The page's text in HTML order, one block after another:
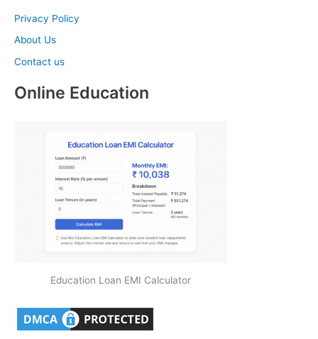
Privacy Policy
About Us
Contact us
Online Education
Education Loan EMI Calculator